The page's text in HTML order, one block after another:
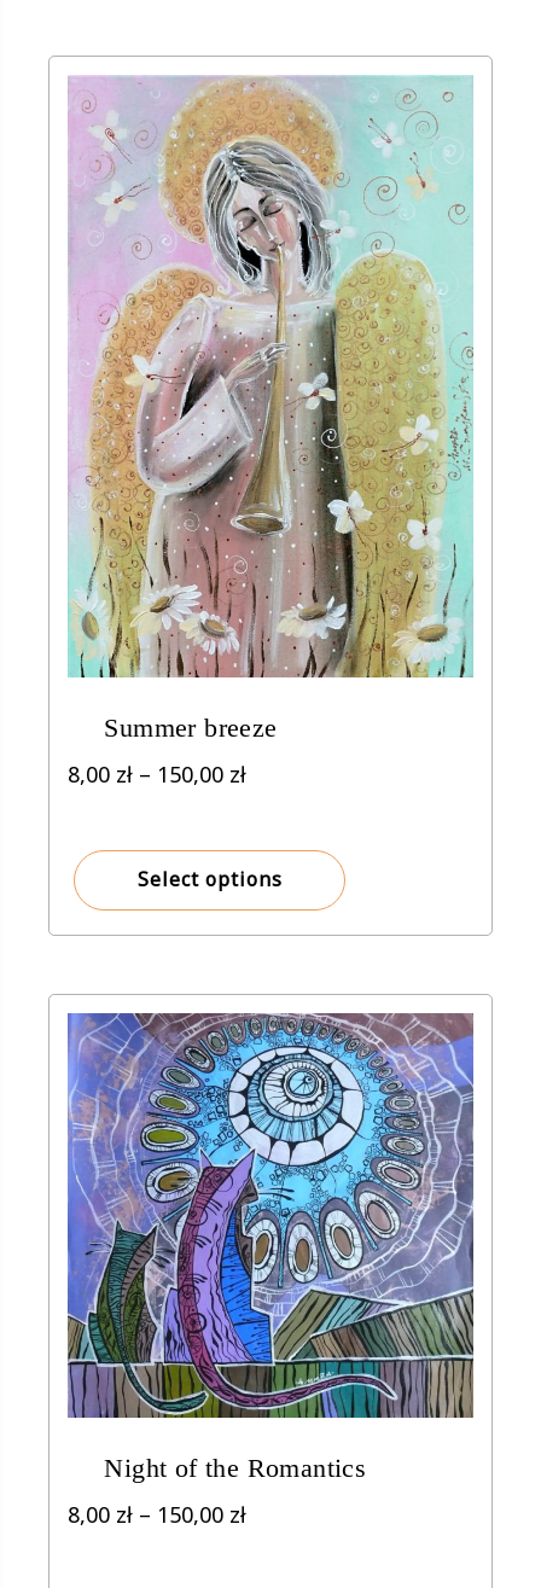
Summer breeze
8,00 zł – 150,00 złPrice
through
150,00 zł
Select options
Night of the Romantics
8,00 zł – 150,00 złPrice